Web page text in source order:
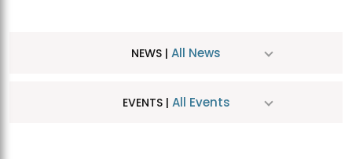
NEWS | All News
EVENTS | All Events